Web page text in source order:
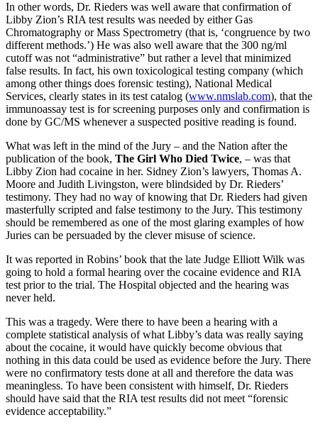
In other words, Dr. Rieders was well aware that confirmation of
Libby Zion’s RIA test results was needed by either Gas
Chromatography or Mass Spectrometry (that is, ‘congruence by two
different methods.’) He was also well aware that the 300 ng/ml
cutoff was not “administrative” but rather a level that minimized
false results. In fact, his own toxicological testing company (which
among other things does forensic testing), National Medical
Services, clearly states in its test catalog (www.nmslab.com), that the
immunoassay test is for screening purposes only and confirmation is
done by GC/MS whenever a suspected positive reading is found.
What was left in the mind of the Jury – and the Nation after the
publication of the book, The Girl Who Died Twice, – was that
Libby Zion had cocaine in her. Sidney Zion’s lawyers, Thomas A.
Moore and Judith Livingston, were blindsided by Dr. Rieders’
testimony. They had no way of knowing that Dr. Rieders had given
masterfully scripted and false testimony to the Jury. This testimony
should be remembered as one of the most glaring examples of how
Juries can be persuaded by the clever misuse of science.
It was reported in Robins’ book that the late Judge Elliott Wilk was
going to hold a formal hearing over the cocaine evidence and RIA
test prior to the trial. The Hospital objected and the hearing was
never held.
This was a tragedy. Were there to have been a hearing with a
complete statistical analysis of what Libby’s data was really saying
about the cocaine, it would have quickly become obvious that
nothing in this data could be used as evidence before the Jury. There
were no confirmatory tests done at all and therefore the data was
meaningless. To have been consistent with himself, Dr. Rieders
should have said that the RIA test results did not meet “forensic
evidence acceptability.”